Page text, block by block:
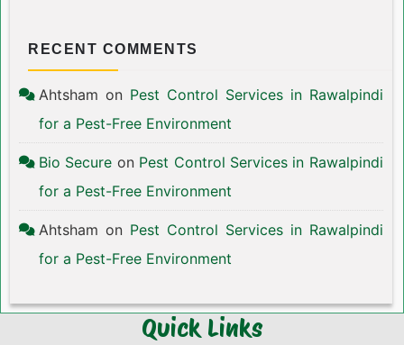
RECENT COMMENTS
Ahtsham on Pest Control Services in Rawalpindi
for a Pest-Free Environment
Bio Secure on Pest Control Services in Rawalpindi
for a Pest-Free Environment
Ahtsham on Pest Control Services in Rawalpindi
for a Pest-Free Environment
Quick Links